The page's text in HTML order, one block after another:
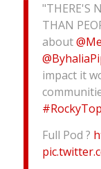
"THERE'S
THAN
about
impact it
Full Pod ?